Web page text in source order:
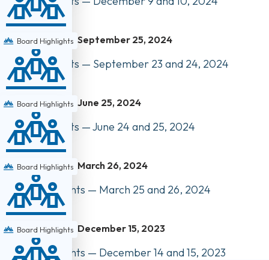
Board Highlights September 25, 2024
Board Highlights — September 23 and 24, 2024
Board Highlights June 25, 2024
Board Highlights — June 24 and 25, 2024
Board Highlights March 26, 2024
Council Highlights — March 25 and 26, 2024
Board Highlights December 15, 2023
Council Highlights — December 14 and 15, 2023